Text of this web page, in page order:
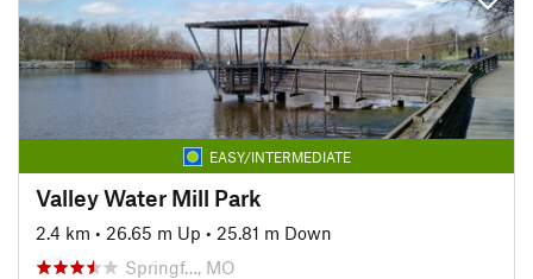
EASY/INTERMEDIATE
Valley Water Mill Park
2.4 km • 26.65 m Up • 25.81 m Down
Springf…, MO